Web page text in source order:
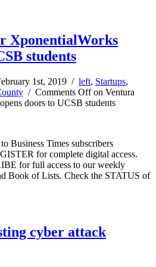
XponentialWorks
students
1st, 2019 / left, Startups,
/ Comments Offon Ventura
doors to UCSB students
Business Times subscribers
for complete digital access.
for full access to our weekly
Book of Lists. Check the STATUS of
cyber attack